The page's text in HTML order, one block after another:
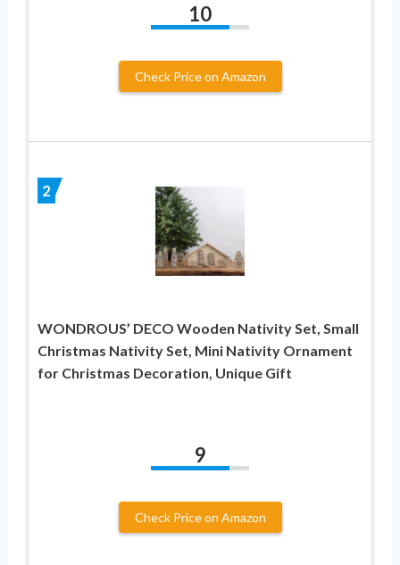
10
Check Price on Amazon
2
WONDROUS’ DECO Wooden Nativity Set, Small
Christmas Nativity Set, Mini Nativity Ornament
for Christmas Decoration, Unique Gift
9
Check Price on Amazon